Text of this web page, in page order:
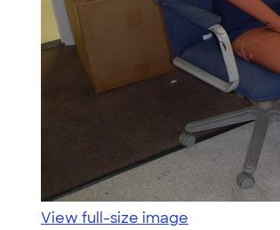
View full-size image